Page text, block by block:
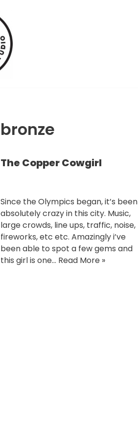
bronze
The Copper Cowgirl
Since the Olympics began, it’s been
absolutely crazy in this city. Music,
large crowds, line ups, traffic, noise,
fireworks, etc etc. Amazingly i’ve
been able to spot a few gems and
this girl is one… Read More »